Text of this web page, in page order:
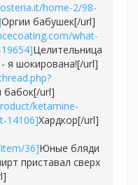
home-2/98-
Оргии бабушек[/url]
what-
Целительница
я шокирована![/url]
бабок[/url]
ketamine-
14106]Хардкор[/url]
36]Юные бляди
приставал сверх